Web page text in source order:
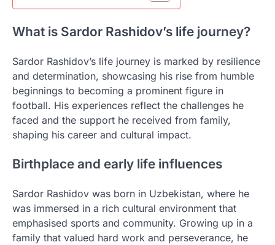
What is Sardor Rashidov’s life journey?
Sardor Rashidov’s life journey is marked by resilience
and determination, showcasing his rise from humble
beginnings to becoming a prominent figure in
football. His experiences reflect the challenges he
faced and the support he received from family,
shaping his career and cultural impact.
Birthplace and early life influences
Sardor Rashidov was born in Uzbekistan, where he
was immersed in a rich cultural environment that
emphasised sports and community. Growing up in a
family that valued hard work and perseverance, he